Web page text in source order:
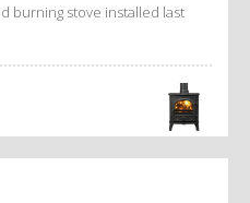
burning stove installed last